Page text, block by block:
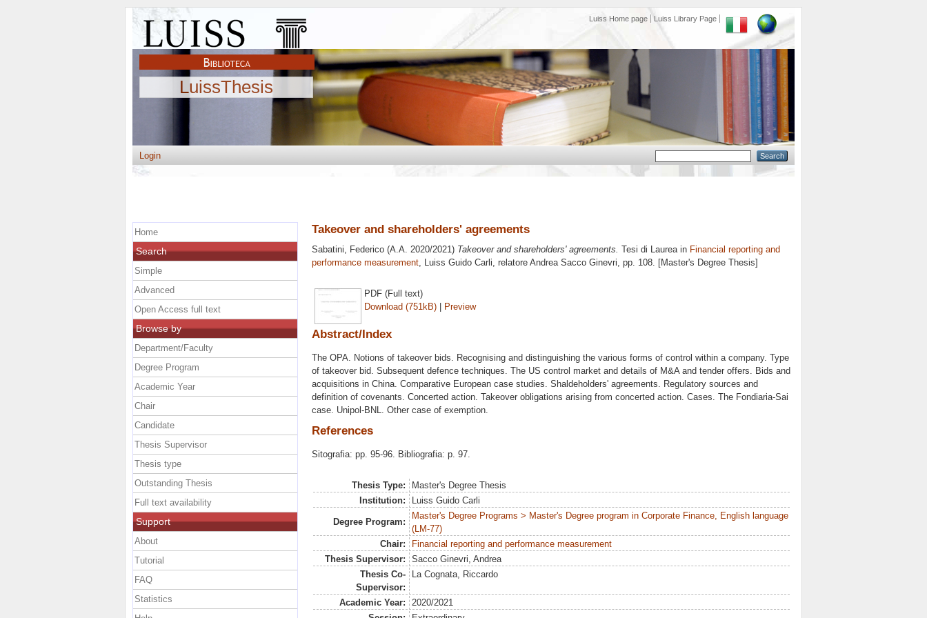
Luiss Home page Luiss Library Page
LuissThesis
Login
Takeover and shareholders' agreements
Sabatini, Federico (A.A. 2020/2021) Takeover and shareholders' agreements. Tesi di Laurea in Financial reporting and
performance measurement, Luiss Guido Carli, relatore Andrea Sacco Ginevri, pp. 108. [Master's Degree Thesis]
PDF (Full text)
Download (751kB) | Preview
Abstract/Index
The OPA. Notions of takeover bids. Recognising and distinguishing the various forms of control within a company. Type
of takeover bid. Subsequent defence techniques. The US control market and details of M&A and tender offers. Bids and
acquisitions in China. Comparative European case studies. Shaldeholders' agreements. Regulatory sources and
definition of covenants. Concerted action. Takeover obligations arising from concerted action. Cases. The Fondiaria-Sai
case. Unipol-BNL. Other case of exemption.
References
Sitografia: pp. 95-96. Bibliografia: p. 97.
Thesis Type:
Master's Degree Thesis
Institution:
Luiss Guido Carli
Degree Program:
Master's Degree Programs > Master's Degree program in Corporate Finance, English language
(LM-77)
Chair:
Financial reporting and performance measurement
Thesis Supervisor:
Sacco Ginevri, Andrea
Thesis Co-
Supervisor:
La Cognata, Riccardo
Academic Year:
2020/2021
Home
Search
Simple
Advanced
Open Access full text
Browse by
Department/Faculty
Degree Program
Academic Year
Chair
Candidate
Thesis Supervisor
Thesis type
Outstanding Thesis
Full text availability
Support
About
Tutorial
FAQ
Statistics